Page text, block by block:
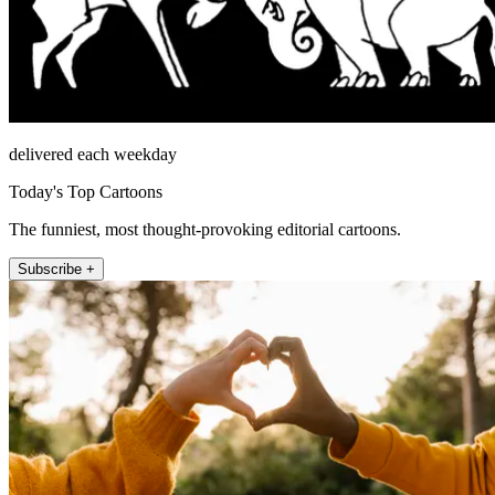
delivered each weekday
Today's Top Cartoons
The funniest, most thought-provoking editorial cartoons.
Subscribe +